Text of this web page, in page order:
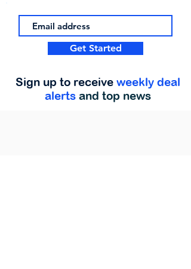
Get Started
Sign up to receive weekly deal
alerts and top news